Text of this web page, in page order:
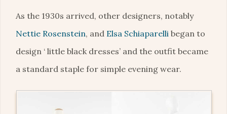
As the 1930s arrived, other designers, notably
Nettie Rosenstein, and Elsa Schiaparelli began to
design ‘ little black dresses’ and the outfit became
a standard staple for simple evening wear.